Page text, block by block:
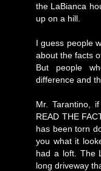
the LaBianca
up on a hill.
I guess people
about the facts
But people
difference and
Mr. Tarantino,
READ THE
has been torn
you what it
had a loft. The
long driveway